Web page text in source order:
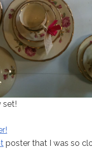
set!
poster that I was so